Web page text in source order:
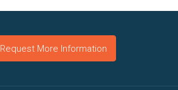
Request More Information